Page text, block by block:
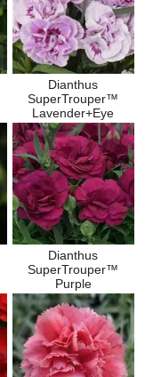
Dianthus
SuperTrouper™
Lavender+Eye
Dianthus
SuperTrouper™
Purple